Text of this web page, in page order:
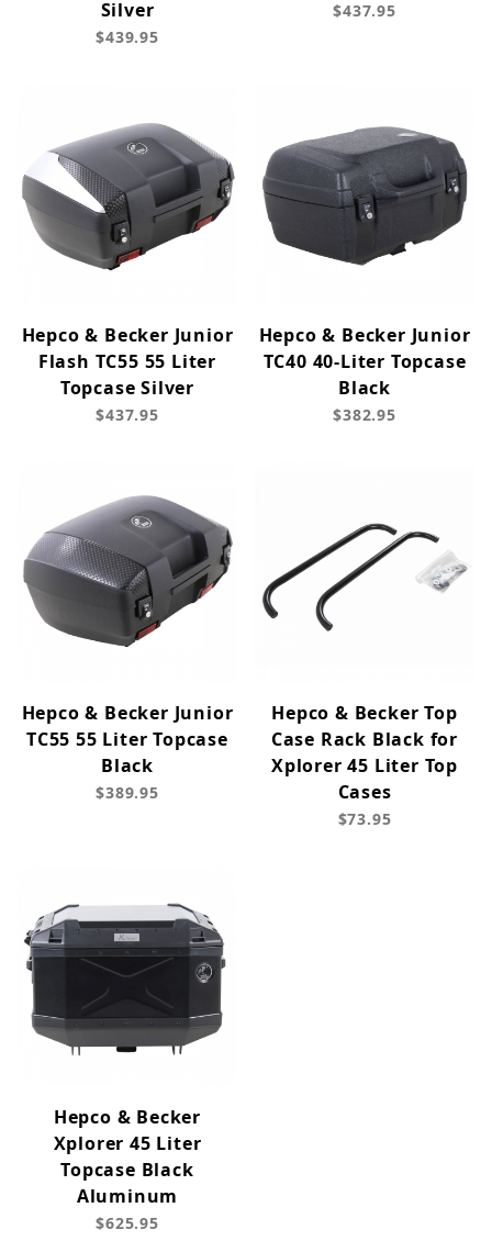
Silver
$439.95
$437.95
Hepco & Becker Junior
Flash TC55 55 Liter
Topcase Silver
$437.95
Hepco & Becker Junior
TC40 40-Liter Topcase
Black
$382.95
Hepco & Becker Junior
TC55 55 Liter Topcase
Black
$389.95
Hepco & Becker Top
Case Rack Black for
Xplorer 45 Liter Top
Cases
$73.95
Hepco & Becker
Xplorer 45 Liter
Topcase Black
Aluminum
$625.95